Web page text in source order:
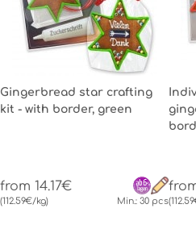
Gingerbread star crafting
kit - with border, green
from 14.17€
(112.59€/kg) Min.: 30 pcs